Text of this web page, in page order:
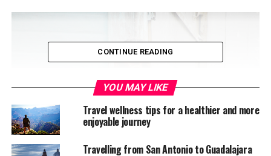
CONTINUE READING
YOU MAY LIKE
Travel wellness tips for a healthier and more
enjoyable journey
Travelling from San Antonio to Guadalajara